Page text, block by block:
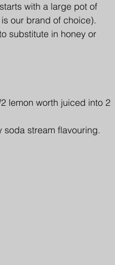
with a large pot of
our brand of choice).
substitute in honey or
lemon worth juiced into 2
stream flavouring.